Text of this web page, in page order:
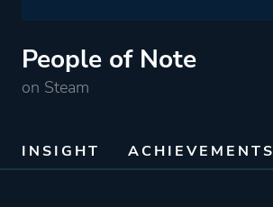
People of Note
on Steam
INSIGHT ACHIEVEMENTS